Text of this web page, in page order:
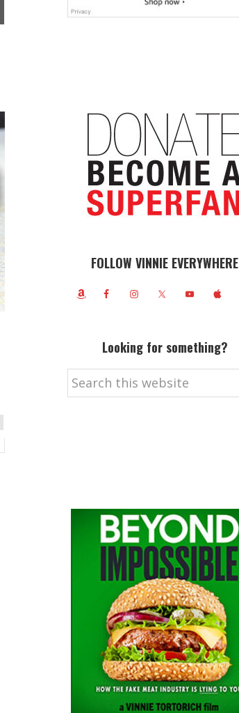
FOLLOW VINNIE EVERYWHERE
Looking for something?
Search
this